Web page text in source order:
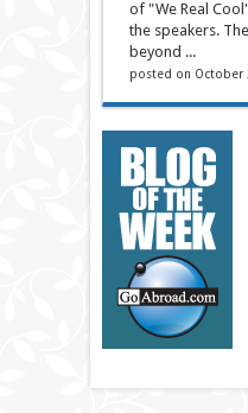
of "We Real
the speakers.
beyond ...
posted on October